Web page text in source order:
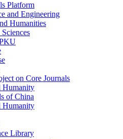
Platform
and Engineering
Humanities
on Core Journals
of China
Library